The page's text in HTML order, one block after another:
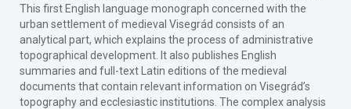
This first English language monograph concerned with the
urban settlement of medieval Visegrád consists of an
analytical part, which explains the process of administrative
topographical development. It also publishes English
summaries and full-text Latin editions of the medieval
documents that contain relevant information on Visegrád’s
topography and ecclesiastic institutions. The complex analysis